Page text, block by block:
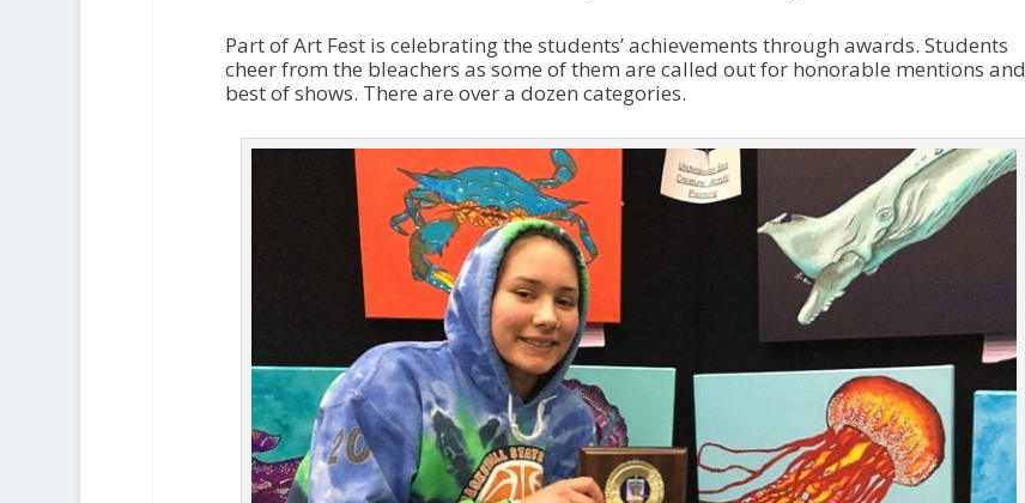
Part of Art Fest is celebrating the students’ achievements through awards. Students
cheer from the bleachers as some of them are called out for honorable mentions and
best of shows. There are over a dozen categories.